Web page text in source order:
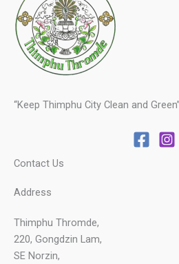
“Keep Thimphu City Clean and Green”
Contact Us
Address
Thimphu Thromde,
220, Gongdzin Lam,
SE Norzin,